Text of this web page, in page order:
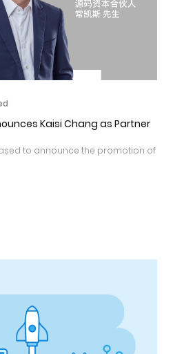
Kaisi Chang as Partner
to announce the promotion of